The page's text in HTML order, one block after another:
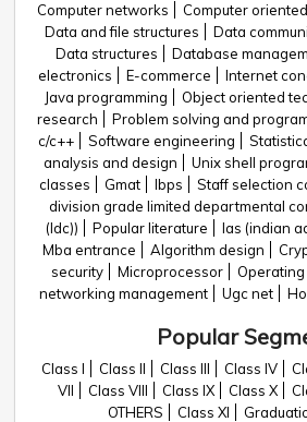
Computer networks
Computer
Data and file structures
Data
Data structures
Database
electronics
E-commerce
Internet
Java programming
Object oriented
research
Problem solving and
c/c++
Software engineering
analysis and design
Unix shell
classes
Gmat Ibps
Staff selection
division grade limited departmental
(ldc))
Popular literature
Ias (indian
Mba entrance
Algorithm design
security
Microprocessor
networking management
Ugc net
Popular
Class I Class II Class III Class IV
VII
Class VIII Class IX Class X
OTHERS
Class XI